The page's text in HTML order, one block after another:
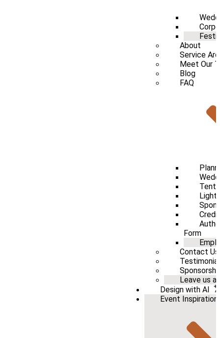
About
Service
Meet Our
Blog
FAQ
Form
Contact Us
Leave us a
Design with AI
Event Inspiration